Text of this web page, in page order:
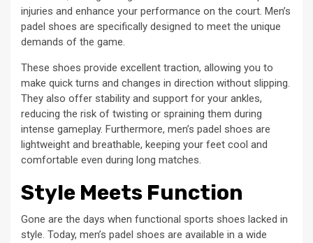
injuries and enhance your performance on the court. Men’s
padel shoes are specifically designed to meet the unique
demands of the game.
These shoes provide excellent traction, allowing you to
make quick turns and changes in direction without slipping.
They also offer stability and support for your ankles,
reducing the risk of twisting or spraining them during
intense gameplay. Furthermore, men’s padel shoes are
lightweight and breathable, keeping your feet cool and
comfortable even during long matches.
Style Meets Function
Gone are the days when functional sports shoes lacked in
style. Today, men’s padel shoes are available in a wide